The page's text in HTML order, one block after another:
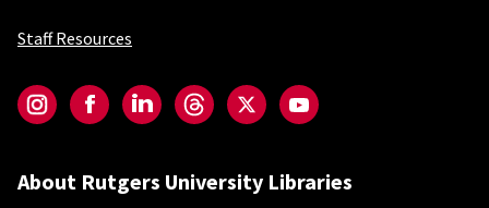
Staff Resources
InstagramFacebookLinkedInThreadsTwitterYouTube
About Rutgers University Libraries